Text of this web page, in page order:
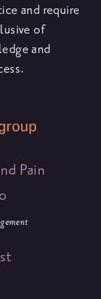
and require
of
and